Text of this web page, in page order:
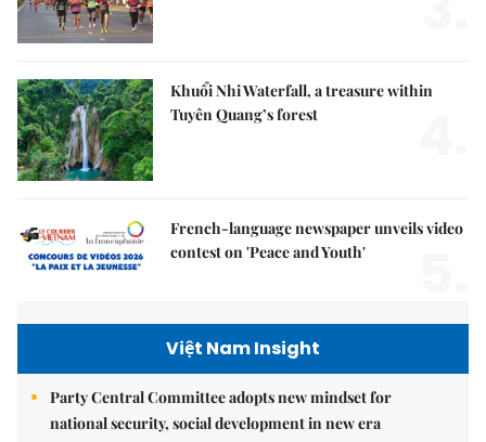
Khuổi Nhi Waterfall, a treasure within
Tuyên Quang’s forest
French-language newspaper unveils video
contest on 'Peace and Youth'
Việt Nam Insight
Party Central Committee adopts new mindset for
national security, social development in new era